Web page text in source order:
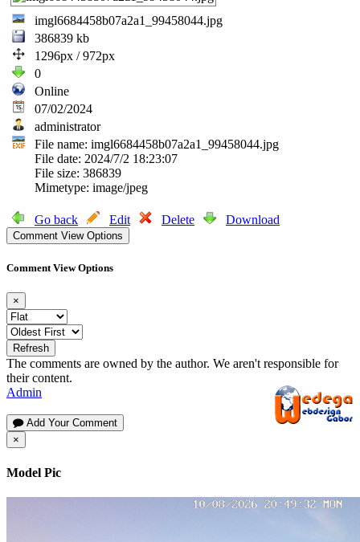
imgl6684458b07a2a1_99458044.jpg
386839 kb
1296px / 972px
0
Online
07/02/2024
administrator
File name: imgl6684458b07a2a1_99458044.jpg
File date: 2024/7/2 18:23:07
File size: 386839
Mimetype: image/jpeg
Go back Edit Delete Download
Comment View Options
Comment View Options
×
Refresh
The comments are owned by the author. We aren't responsible for
their content.
Admin
Add Your Comment
×
Model Pic